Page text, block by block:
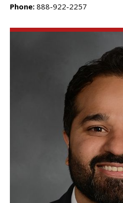
Phone: 888-922-2257